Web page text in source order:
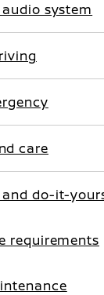
system
care
and do-it-
requirements